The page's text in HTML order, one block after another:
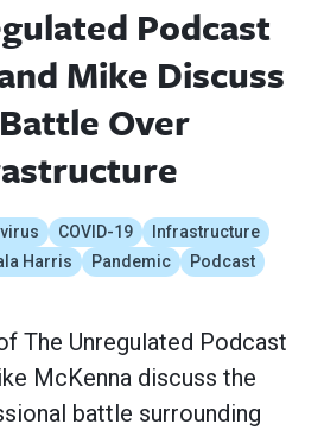
Podcast
Mike Discuss
Over
COVID-19
Infrastructure
Harris Pandemic Podcast
The Unregulated Podcast
McKenna discuss the
battle surrounding